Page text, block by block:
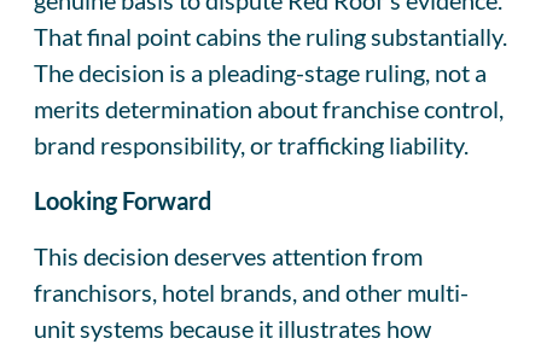
That final point cabins the ruling substantially.
The decision is a pleading-stage ruling, not a
merits determination about franchise control,
brand responsibility, or trafficking liability.
Looking Forward
This decision deserves attention from
franchisors, hotel brands, and other multi-
unit systems because it illustrates how